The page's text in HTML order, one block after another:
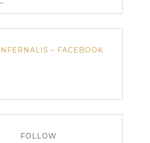
– FACEBOOK
FOLLOW